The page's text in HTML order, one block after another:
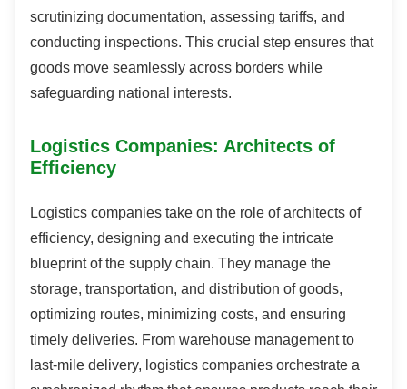
scrutinizing documentation, assessing tariffs, and
conducting inspections. This crucial step ensures that
goods move seamlessly across borders while
safeguarding national interests.
Logistics Companies: Architects of
Efficiency
Logistics companies take on the role of architects of
efficiency, designing and executing the intricate
blueprint of the supply chain. They manage the
storage, transportation, and distribution of goods,
optimizing routes, minimizing costs, and ensuring
timely deliveries. From warehouse management to
last-mile delivery, logistics companies orchestrate a